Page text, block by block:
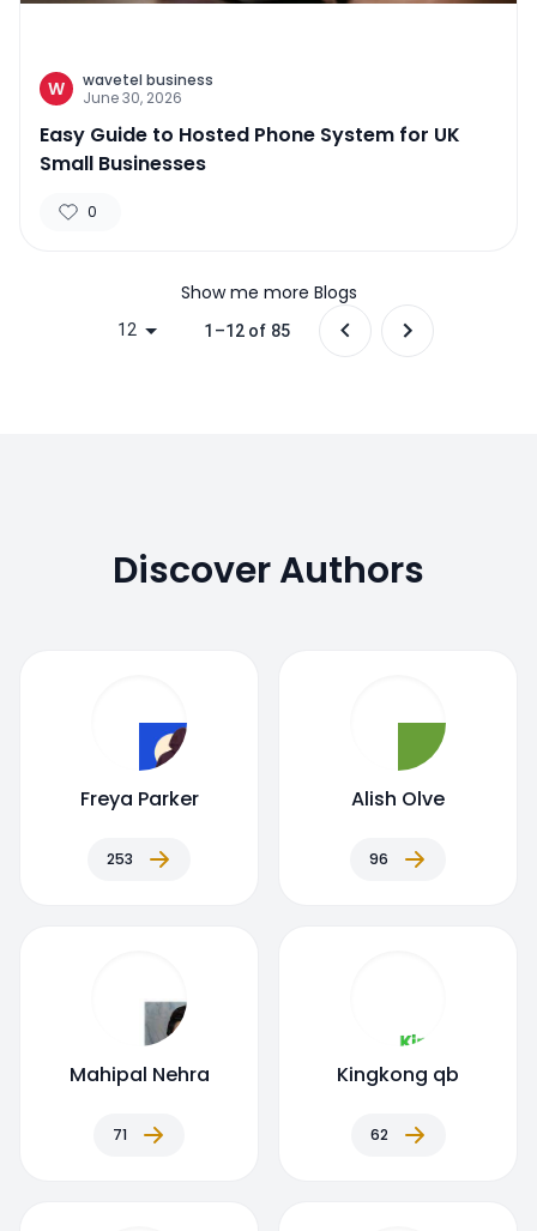
W
wavetel business
June 30, 2026
Easy Guide to Hosted Phone System for UK
Small Businesses
0
Show me more Blogs
12 1–12 of 85
Discover Authors
Freya Parker
253
Alish Olve
96
Mahipal Nehra
71
Kingkong qb
62